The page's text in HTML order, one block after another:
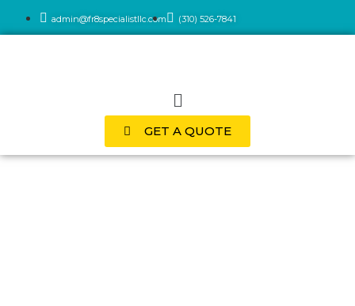
admin@fr8specialistllc.com (310) 526-7841
GET A QUOTE